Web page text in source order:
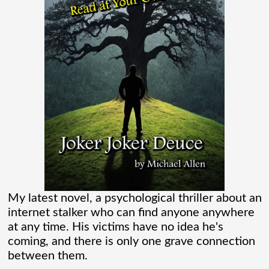
flooding their empty streets with lights.
And while Americans were locked[...]
Madame Web Had Two Major Flaws I
Can’t Ignore
Madame Web is an entertaining movie
where I learned more about the Spider-
Verse than I ever thought existed. It was
one of those movies that had me Googling
“Marvel” every [...]
Chaos Spawned Highly Profitable FUBAR
My latest novel, a psychological thriller about an
internet stalker who can find anyone anywhere
at any time. His victims have no idea he's
coming, and there is only one grave connection
between them.